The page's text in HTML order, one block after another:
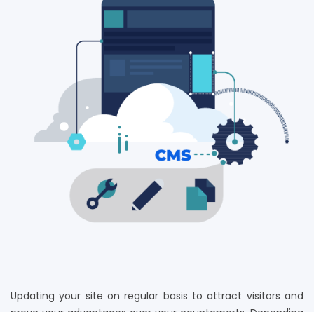
Updating your site on regular basis to attract visitors and